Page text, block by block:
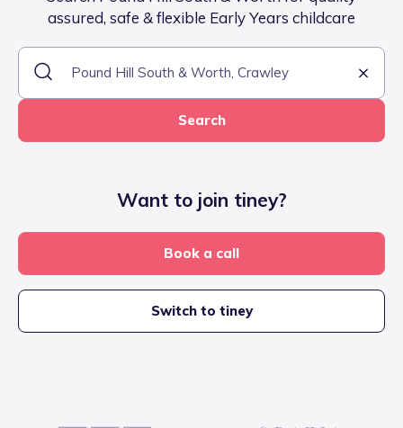
assured, safe & flexible Early Years childcare
Search
Want to join tiney?
Book a call
Switch to tiney